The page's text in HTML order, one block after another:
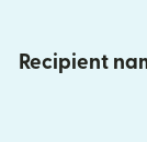
Recipient